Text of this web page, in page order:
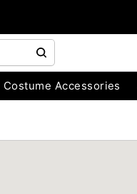
Costume Accessories